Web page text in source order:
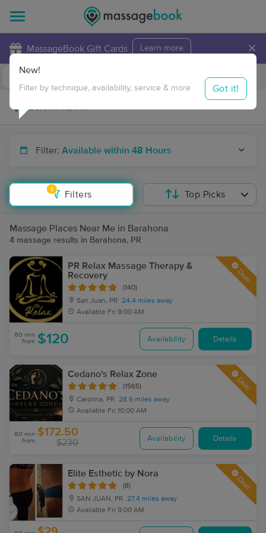
MassageBook Gift Cards Learn more ×
Travel to me
Filter: Available within 48 Hours
1
Filters
New!
Filter by technique, availability, service & more Got it!
Top Picks
Massage Places Near Me in Barahona
4 massage results in Barahona, PR
PR Relax Massage Therapy &
Recovery
(140)
San Juan, PR 24.4 miles away
Available Fri 9:00 AM
Deal
60 min
from $120 Availability Details
Cedano's Relax Zone
(1565)
Carolina, PR 28.6 miles away
Available Fri 10:00 AM
Deal
60 min
from
$172.50
$230 Availability Details
Elite Esthetic by Nora
(8)
SAN JUAN, PR 27.4 miles away
Available Fri 9:00 AM
Deal